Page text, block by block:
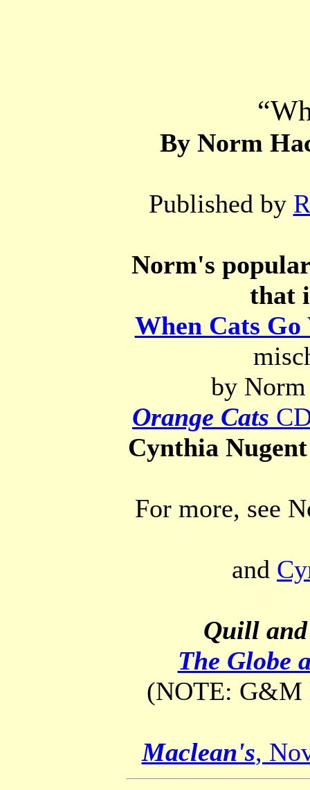
By Norm
Published by
Norm's
that
When Cats
by
Orange Cats
Cynthia Nugent
For more, see
and
Quill
The Globe
(NOTE: G&M
Maclean's,